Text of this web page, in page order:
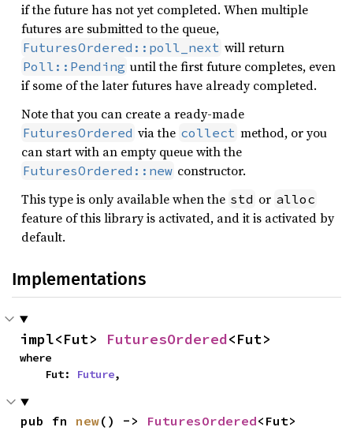
if the future has not yet completed. When multiple
futures are submitted to the queue,
FuturesOrdered::poll_next will return
Poll::Pending until the first future completes, even
if some of the later futures have already completed.
Note that you can create a ready-made
FuturesOrdered via the collect method, or you
can start with an empty queue with the
FuturesOrdered::new constructor.
This type is only available when the std or alloc
feature of this library is activated, and it is activated by
default.
Implementations
impl<Fut> FuturesOrdered<Fut>
where
    Fut:
Future,
pub fn new() -> FuturesOrdered<Fut>